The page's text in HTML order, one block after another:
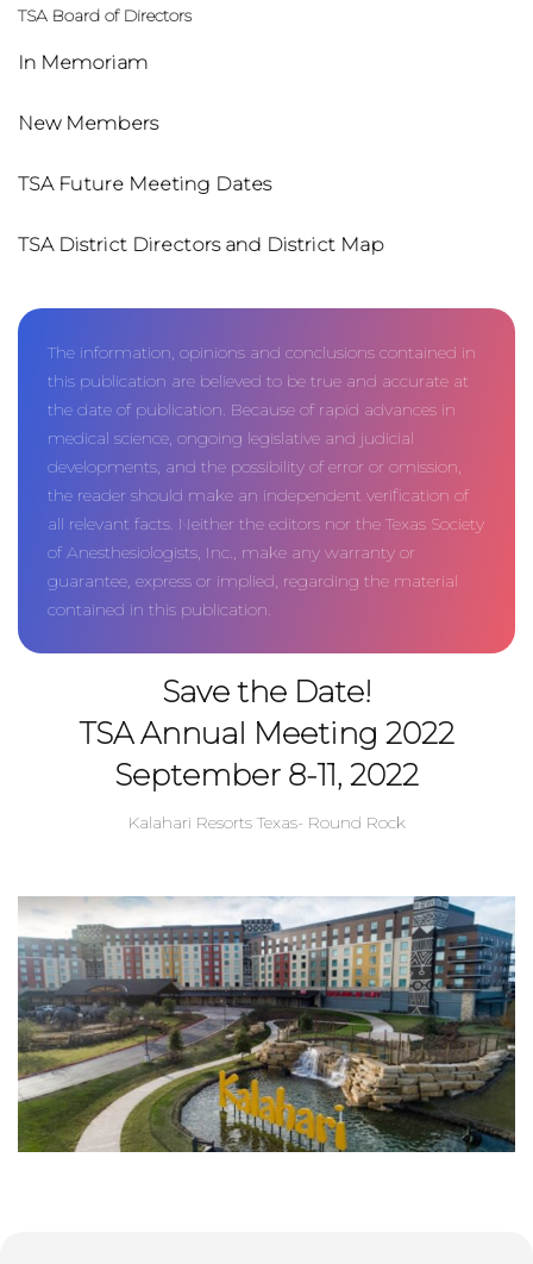
TSA Board of Directors
In Memoriam
New Members
TSA Future Meeting Dates
TSA District Directors and District Map
The information, opinions and conclusions contained in
this publication are believed to be true and accurate at
the date of publication. Because of rapid advances in
medical science, ongoing legislative and judicial
developments, and the possibility of error or omission,
the reader should make an independent verification of
all relevant facts. Neither the editors nor the Texas Society
of Anesthesiologists, Inc., make any warranty or
guarantee, express or implied, regarding the material
contained in this publication.
Save the Date!
TSA Annual Meeting 2022
September 8-11, 2022
Kalahari Resorts Texas- Round Rock